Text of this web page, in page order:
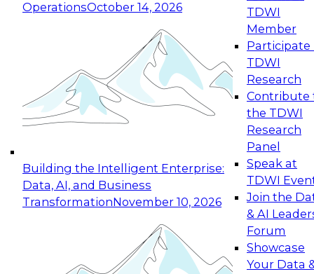
OperationsOctober 14, 2026
Building the Intelligent Enterprise:
Data, AI, and Business
TransformationNovember 10, 2026
TDWI
Member
Participate
TDWI
Research
Contribute
the TDWI
Research
Panel
Speak at
TDWI
Join the
& AI
Forum
Showcase
Your Data
Expert Panel: Reinventing Data Management
for Enterprise Innovation
This session focuses on how to modernize by
taking advantage of the latest technologies,
cloud data platforms and services, and best
October 19, 2026
Expert Panel: Building Generative and Agentic
Applications: From Data Foundations to Real-
November 9, 2026